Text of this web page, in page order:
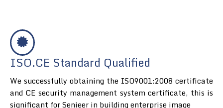
ISO.CE Standard Qualified
We successfully obtaining the ISO9001:2008 certificate
and CE security management system certificate, this is
significant for Senieer in building enterprise image